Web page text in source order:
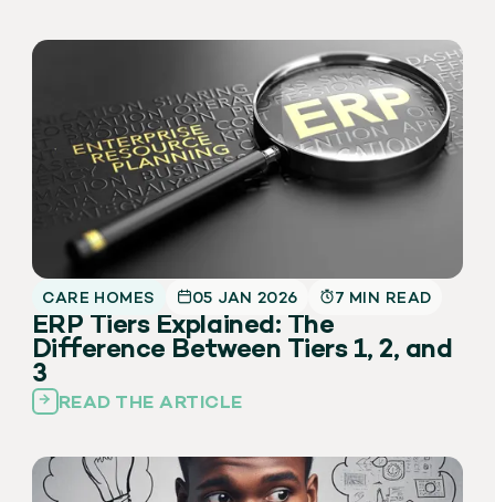
CARE HOMES 05 JAN 2026 7 MIN READ
ERP Tiers Explained: The
Difference Between Tiers 1, 2, and
3
READ THE ARTICLE